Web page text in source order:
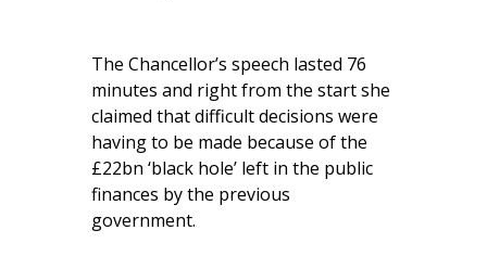
The Chancellor’s speech lasted 76
minutes and right from the start she
claimed that difficult decisions were
having to be made because of the
£22bn ‘black hole’ left in the public
finances by the previous
government.